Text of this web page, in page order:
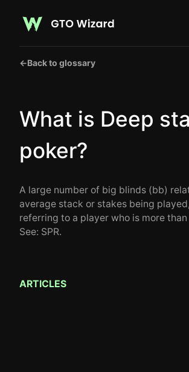
←Back to glossary
What is Deep
poker?
A large number of big blinds (bb)
average stack or stakes being
referring to a player who is more
See: SPR.
ARTICLES